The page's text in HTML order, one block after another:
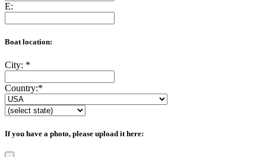
E:
Boat location:
City: *
Country:*
If you have a photo, please upload it here: